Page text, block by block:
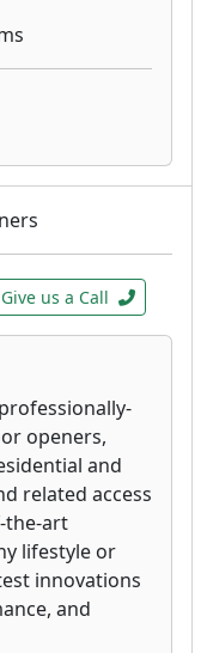
Give us a Call
openers,
and
related access
the-art
lifestyle or
innovations
and